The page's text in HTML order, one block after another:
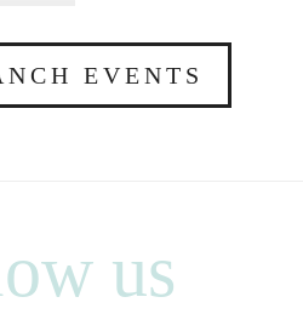
EVENTS
us